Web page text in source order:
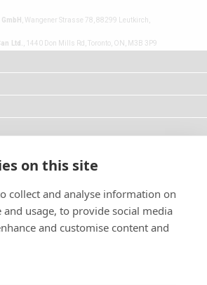
, Wangener Strasse 78, 88299 Leutkirch,
Ltd. , 1440 Don Mills Rd, Toronto, ON, M3B 3P9
on this site
collect and analyse information on
usage, to provide social media
and customise content and